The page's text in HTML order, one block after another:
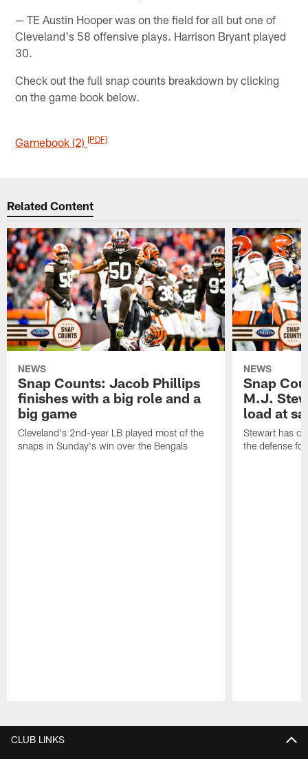
— TE Austin Hooper was on the field for all but one of
Cleveland's 58 offensive plays. Harrison Bryant played
30.
Check out the full snap counts breakdown by clicking
on the game book below.
Gamebook (2)[PDF]
Related Content
NEWS
Snap Counts: Jacob Phillips
finishes with a big role and a
big game
Cleveland's 2nd-year LB played most of the
snaps in Sunday's win over the Bengals
NEWS
Snap
M.J.
load at
Stewart has
the defense
CLUB LINKS